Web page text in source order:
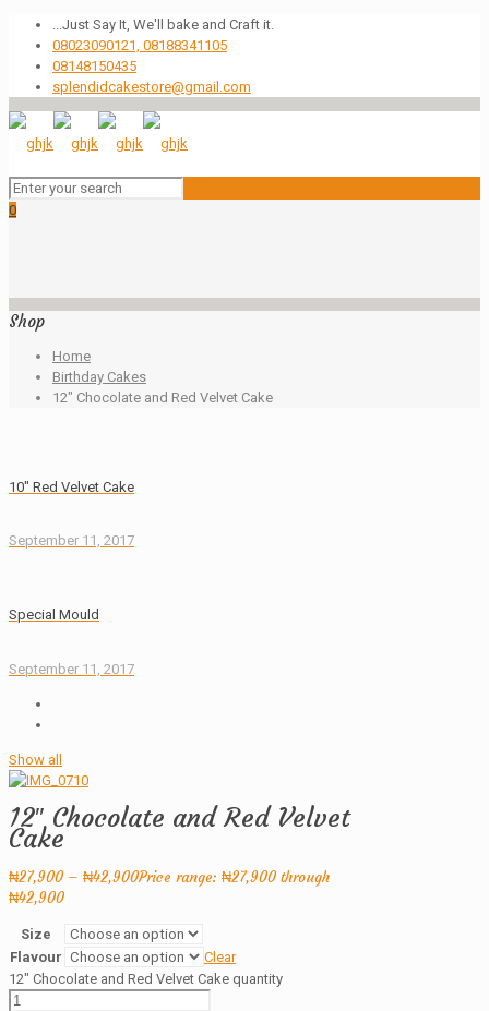
...Just Say It, We'll bake and Craft it.
08023090121, 08188341105
08148150435
splendidcakestore@gmail.com
0
Shop
Home
Birthday Cakes
12″ Chocolate and Red Velvet Cake
10″ Red Velvet Cake
September 11, 2017
Special Mould
September 11, 2017
Show all
12″ Chocolate and Red Velvet
Cake
₦27,900 – ₦42,900Price range: ₦27,900 through
₦42,900
Size
Flavour
Clear
12" Chocolate and Red Velvet Cake quantity